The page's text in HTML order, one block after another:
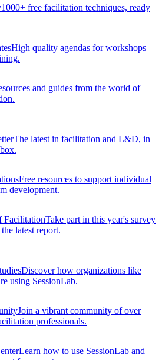
1000+ free facilitation techniques, ready
High quality agendas for workshops
and guides from the world of
The latest in facilitation and L&D, in
Free resources to support individual
development.
FacilitationTake part in this year's survey
latest report.
Discover how organizations like
using SessionLab.
Join a vibrant community of over
professionals.
Learn how to use SessionLab and